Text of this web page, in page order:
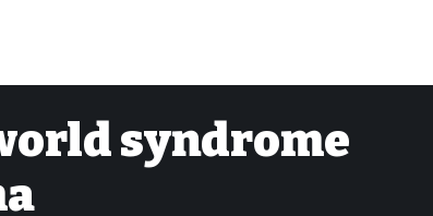
syndrome